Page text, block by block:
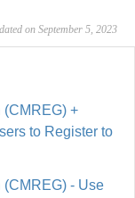
on September 5, 2023
+
to Register to
- Use